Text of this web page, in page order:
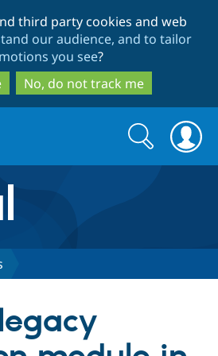
to
main
content
to
search
third party cookies and web
our audience, and to tailor
you see?
No, do not track me
Drupal CMS
Download
Search
form
Search